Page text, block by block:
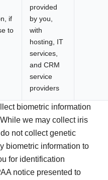
if
to
provided
by you,
with
hosting, IT
services,
and CRM
service
providers
biometric information
we may collect iris
not collect genetic
biometric information to
for identification
notice presented to